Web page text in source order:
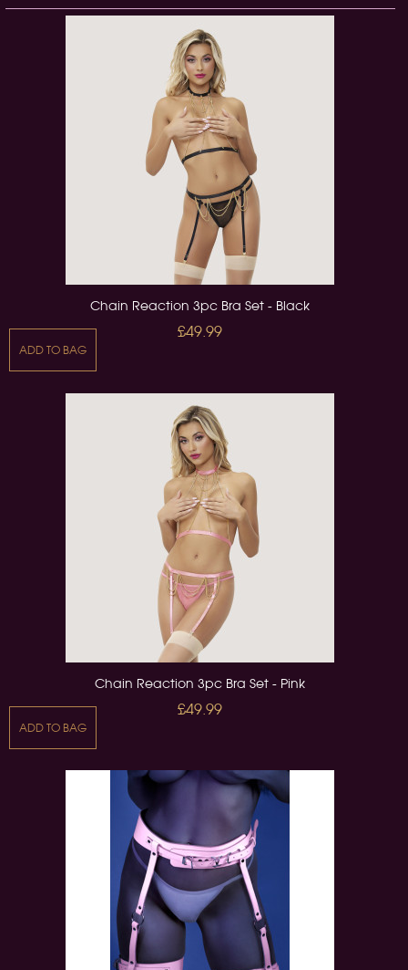
Chain Reaction 3pc Bra Set - Black
£49.99
ADD TO BAG
Chain Reaction 3pc Bra Set - Pink
£49.99
ADD TO BAG